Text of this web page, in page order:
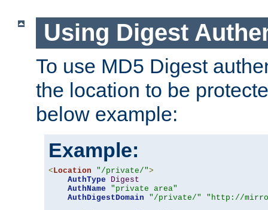
Using Digest
To use MD5 Digest
the location to be
below example:
Example:
< Location "/private/">
AuthType
Digest
AuthName
"private area"
AuthDigestDomain
"/private/"
"http://